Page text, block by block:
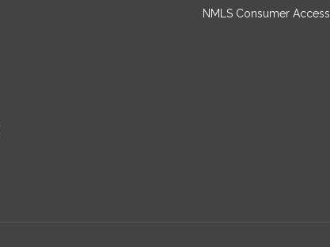
NMLS Consumer Access